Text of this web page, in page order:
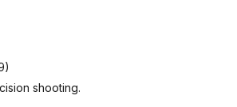
shooting.